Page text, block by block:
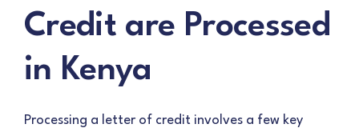
Credit are Processed
in Kenya
Processing a letter of credit involves a few key